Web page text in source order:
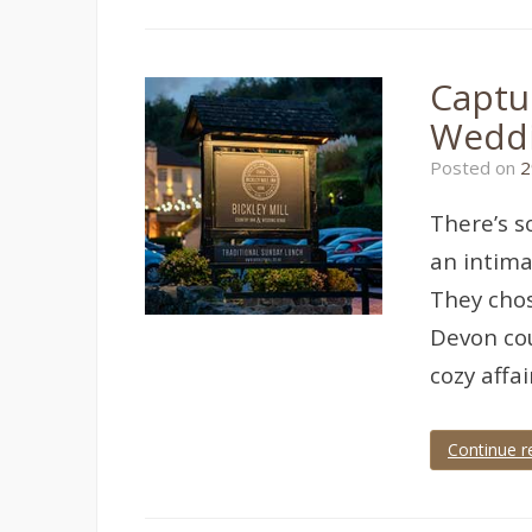
Brixham
Wedding,
brixham
wedding
photographer,
wedding
photographer,
wedding
photography
Posted on
There’s
an
They
Devon
cozy
Continue